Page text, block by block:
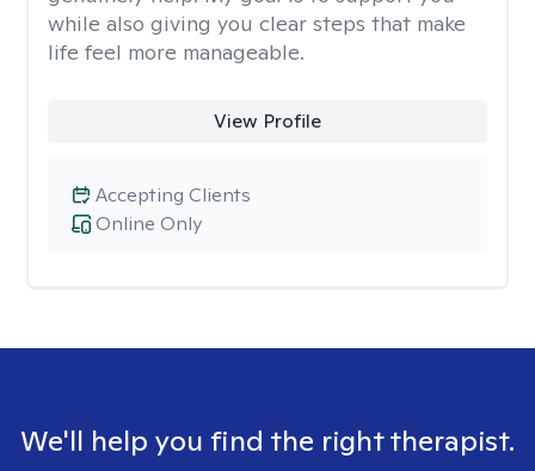
while also giving you clear steps that make
life feel more manageable.
View Profile
Online Only
Accepting Clients
We'll help you find the right therapist.